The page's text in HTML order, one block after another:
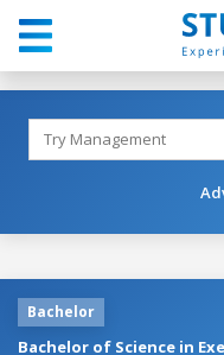
Bachelor
Bachelor of Science in